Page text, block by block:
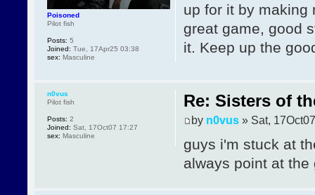
up for it by making
great game, good
it. Keep up the
Poisoned
Pilot fish
Posts: 5
Joined: Tue, 17Apr25 03:38
sex: Masculine
Re: Sisters of
by n0vus» Sat,
guys i'm stuck at
always point at
n0vus
Pilot fish
Posts: 2
Joined: Sat, 17Oct07 17:27
sex: Masculine